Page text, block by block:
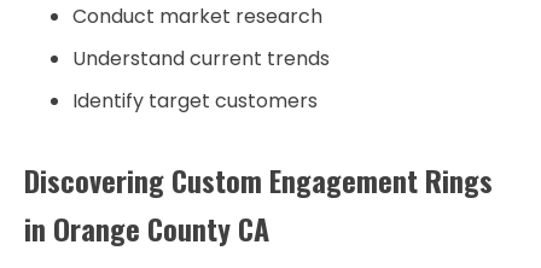
Conduct market research
Understand current trends
Identify target customers
Discovering Custom Engagement Rings
in Orange County CA